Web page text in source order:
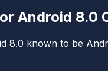
Android 8.0
8.0 known to be